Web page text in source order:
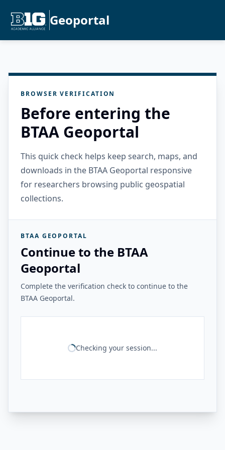
Geoportal
BROWSER VERIFICATION
Before entering the
BTAA Geoportal
This quick check helps keep search, maps, and
downloads in the BTAA Geoportal responsive
for researchers browsing public geospatial
collections.
BTAA GEOPORTAL
Continue to the BTAA
Geoportal
Complete the verification check to continue to the
BTAA Geoportal.
Checking your session...